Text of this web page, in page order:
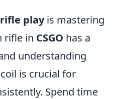
rifle playis mastering
rifle in CSGO has a
understanding
is crucial for
Spend time